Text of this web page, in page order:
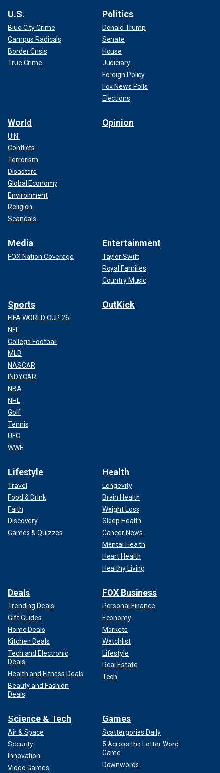
U.S.
Blue City Crime
Campus Radicals
Border Crisis
True Crime
Politics
Donald Trump
Senate
House
Judiciary
Foreign Policy
Fox News Polls
Elections
World
U.N.
Conflicts
Terrorism
Disasters
Global Economy
Environment
Religion
Scandals
Opinion
Media
FOX Nation Coverage
Entertainment
Taylor Swift
Royal Families
Country Music
Sports
FIFA WORLD CUP 26
NFL
College Football
MLB
NASCAR
INDYCAR
NBA
NHL
Golf
Tennis
UFC
WWE
OutKick
Lifestyle
Travel
Food & Drink
Faith
Discovery
Games & Quizzes
Health
Longevity
Brain Health
Weight Loss
Sleep Health
Cancer News
Mental Health
Heart Health
Healthy Living
Deals
Trending Deals
Gift Guides
Home Deals
Kitchen Deals
Tech and Electronic
Deals
Health and Fitness Deals
Beauty and Fashion
Deals
FOX Business
Personal Finance
Economy
Markets
Watchlist
Lifestyle
Real Estate
Tech
Science & Tech
Air & Space
Security
Innovation
Video Games
Games
Scattergories Daily
5 Across the Letter Word
Game
Downwords